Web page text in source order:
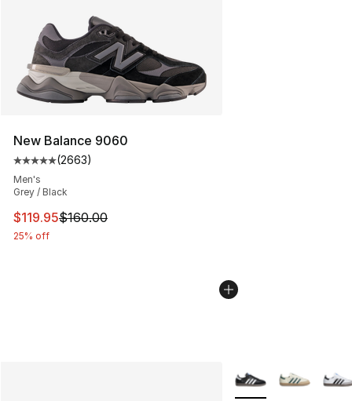
New Balance 9060
Average customer rating - [5 out of 5 stars], 2663
(2663)
Men's
Grey / Black
This item is on sale. Price dropped from $160.00 to
$119.95$160.00
25% off
More Colors